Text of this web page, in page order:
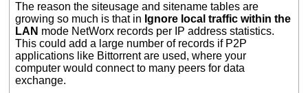
The reason the siteusage and sitename tables are
growing so much is that in Ignore local traffic within the
LAN mode NetWorx records per IP address statistics.
This could add a large number of records if P2P
applications like Bittorrent are used, where your
computer would connect to many peers for data
exchange.